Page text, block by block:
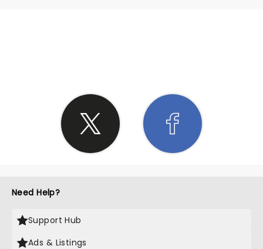
Need Help?
Support Hub
Ads & Listings